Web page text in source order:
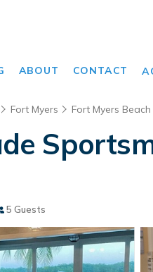
ABOUT CONTACT
Fort Myers Fort Myers Beach
5 Guests